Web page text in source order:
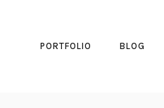
PORTFOLIO BLOG